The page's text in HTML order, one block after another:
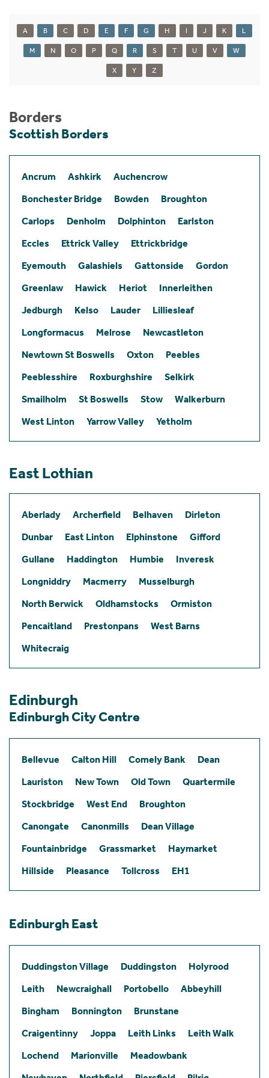
A B C D E F G H I J K L
M N O P Q R S T U V W
X Y Z
Borders
Scottish Borders
Ancrum Ashkirk
Auchencrow
Bonchester Bridge
Bowden
Broughton
Carlops
Denholm Dolphinton
Earlston
Eccles
Ettrick Valley
Ettrickbridge
Eyemouth
Galashiels Gattonside
Gordon
Greenlaw
Hawick Heriot
Innerleithen
Jedburgh
Kelso Lauder
Lilliesleaf
Longformacus
Melrose
Newcastleton
Newtown St Boswells
Oxton
Peebles
Peeblesshire
Roxburghshire
Selkirk
Smailholm
St Boswells Stow
Walkerburn
West Linton
Yarrow Valley Yetholm
East Lothian
Aberlady Archerfield Belhaven
Dirleton
Dunbar
East Linton Elphinstone
Gifford
Gullane
Haddington Humbie
Inveresk
Longniddry
Macmerry
Musselburgh
North Berwick
Oldhamstocks
Ormiston
Pencaitland
Prestonpans
West Barns
Whitecraig
Edinburgh
Edinburgh City Centre
Bellevue Calton Hill Comely Bank
Dean
Lauriston
New Town Old Town
Quartermile
Stockbridge
West End
Broughton
Canongate
Canonmills
Dean Village
Fountainbridge
Grassmarket
Haymarket
Hillside
Pleasance Tollcross EH1
Edinburgh East
Duddingston Village Duddingston
Holyrood
Leith
Newcraighall Portobello
Abbeyhill
Bingham
Bonnington
Brunstane
Craigentinny
Joppa Leith Links
Leith Walk
Lochend
Marionville
Meadowbank